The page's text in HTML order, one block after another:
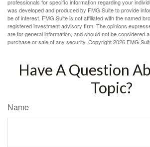
professionals for specific information regarding your
was developed and produced by FMG Suite to provide
be of interest. FMG Suite is not affiliated with the named
registered investment advisory firm. The opinions
are for general information, and should not be considered
purchase or sale of any security. Copyright2026 FMG
Have A Question
Topic?
Name